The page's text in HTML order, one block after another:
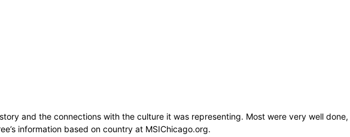
and the connections with the culture it was representing. Most were very well done,
information based on country at MSIChicago.org.